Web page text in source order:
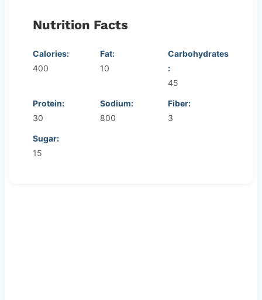
Nutrition Facts
Calories:
400
Fat:
10
Carbohydrates
:
45
Protein:
30
Sodium:
800
Fiber:
3
Sugar:
15